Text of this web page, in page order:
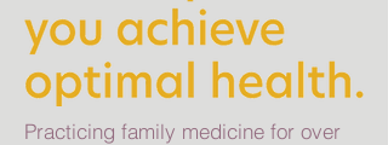
Practicing family medicine for over